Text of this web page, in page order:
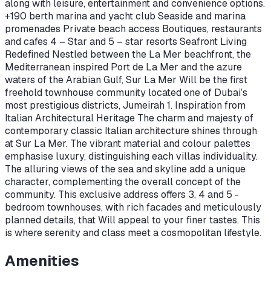
along with leisure, entertainment and convenience options.
+190 berth marina and yacht club Seaside and marina
promenades Private beach access Boutiques, restaurants
and cafes 4 – Star and 5 – star resorts Seafront Living
Redefined Nestled between the La Mer beachfront, the
Mediterranean inspired Port de La Mer and the azure
waters of the Arabian Gulf, Sur La Mer Will be the first
freehold townhouse community located one of Dubai’s
most prestigious districts, Jumeirah 1. Inspiration from
Italian Architectural Heritage The charm and majesty of
contemporary classic Italian architecture shines through
at Sur La Mer. The vibrant material and colour palettes
emphasise luxury, distinguishing each villas individuality.
The alluring views of the sea and skyline add a unique
character, complementing the overall concept of the
community. This exclusive address offers 3, 4 and 5 -
bedroom townhouses, with rich facades and meticulously
planned details, that Will appeal to your finer tastes. This
is where serenity and class meet a cosmopolitan lifestyle.
Amenities